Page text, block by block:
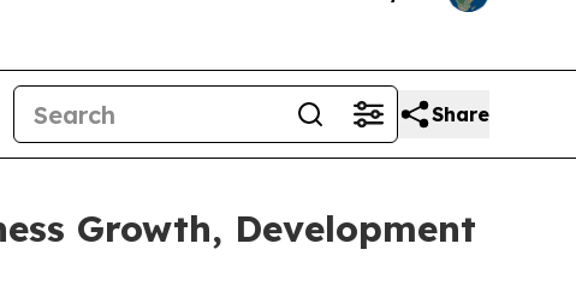
Share
Growth, Development